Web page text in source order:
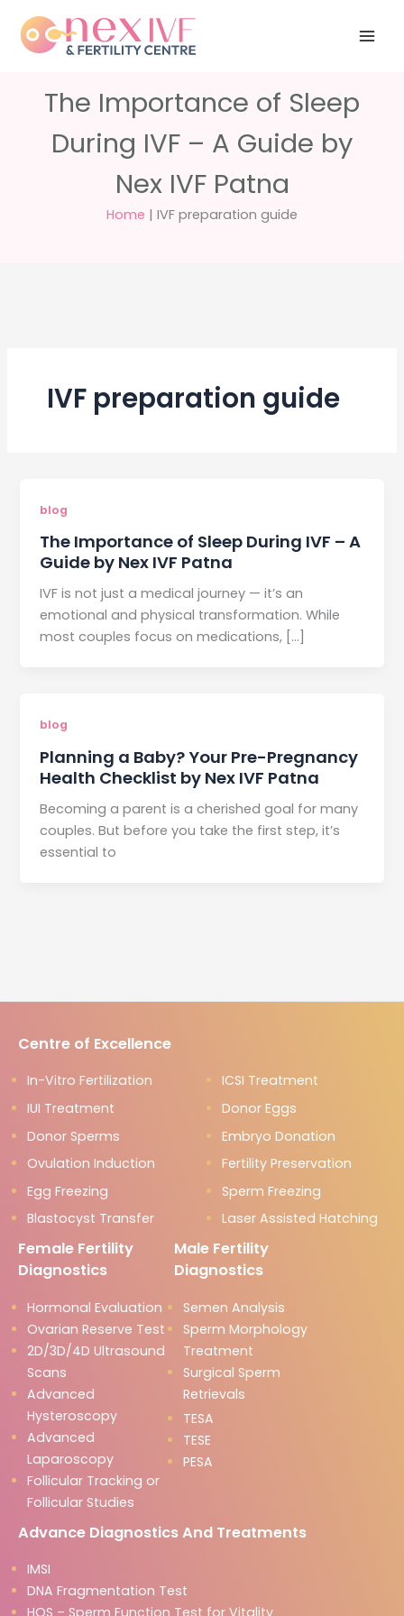
content
questions?
5040
The Importance of Sleep
During IVF – A Guide by
Nex IVF Patna
Home | IVF preparation guide
IVF preparation guide
blog
The Importance of Sleep During IVF – A
Guide by Nex IVF Patna
IVF is not just a medical journey — it’s an
emotional and physical transformation. While
most couples focus on medications, […]
blog
Planning a Baby? Your Pre-Pregnancy
Health Checklist by Nex IVF Patna
Becoming a parent is a cherished goal for many
couples. But before you take the first step, it’s
essential to
Centre of Excellence
In-Vitro Fertilization
ICSI Treatment
IUI Treatment
Donor Eggs
Donor Sperms
Embryo Donation
Ovulation Induction
Fertility Preservation
Egg Freezing
Sperm Freezing
Blastocyst Transfer
Laser Assisted Hatching
Female Fertility
Diagnostics
Hormonal Evaluation
Ovarian Reserve Test
2D/3D/4D Ultrasound
Scans
Advanced
Hysteroscopy
Advanced
Laparoscopy
Follicular Tracking or
Follicular Studies
Male Fertility
Diagnostics
Semen Analysis
Sperm Morphology
Treatment
Surgical Sperm
Retrievals
TESA
TESE
PESA
Advance Diagnostics And Treatments
IMSI
DNA Fragmentation Test
HOS – Sperm Function Test for Vitality